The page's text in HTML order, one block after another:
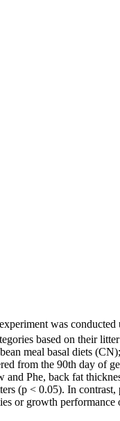
was
based on their
meal basal diets
from the 90th day of
Phe, back fat
(p < 0.05). In
or growth performance